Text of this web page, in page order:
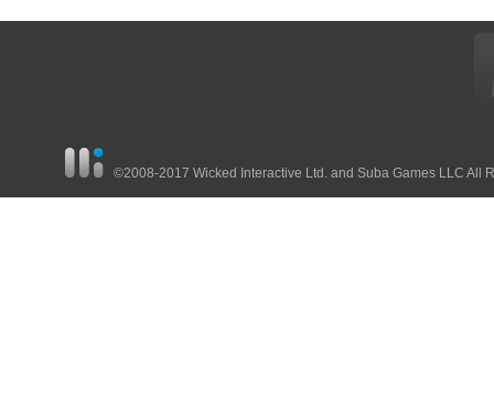
©2008-2017 Wicked Interactive Ltd. and Suba Games LLC All